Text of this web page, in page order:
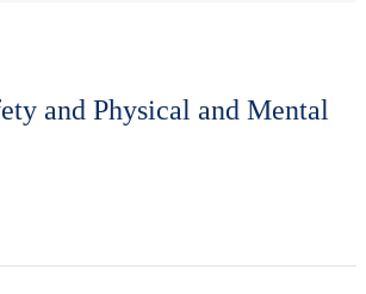
and Physical and Mental